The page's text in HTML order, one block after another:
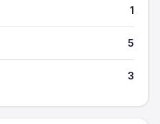
1
5
3